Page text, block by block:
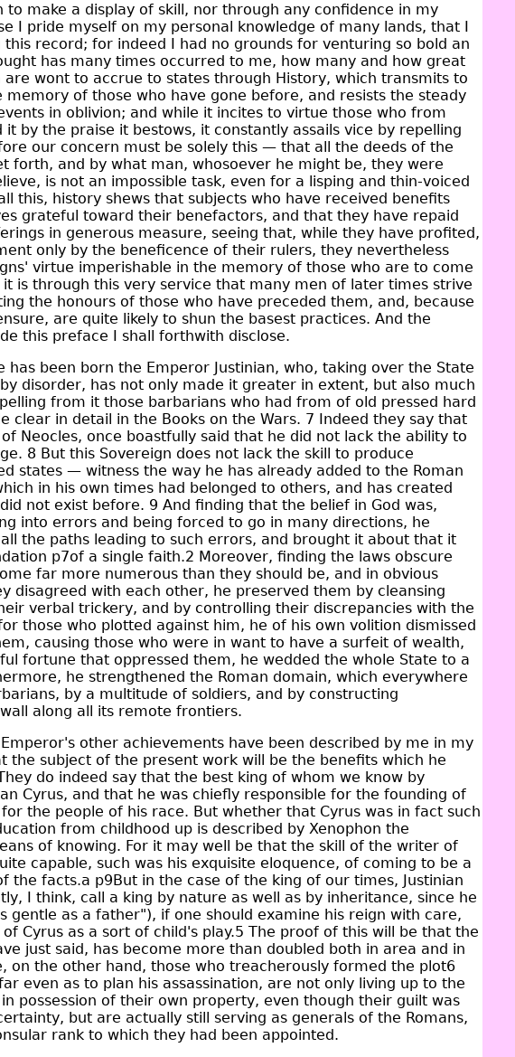
to make a display of skill, nor through any confidence in my
I pride myself on my personal knowledge of many lands, that I
record; for indeed I had no grounds for venturing so bold an
has many times occurred to me, how many and how great
wont to accrue to states through History, which transmits to
of those who have gone before, and resists the steady
in oblivion; and while it incites to virtue those who from
by the praise it bestows, it constantly assails vice by repelling
our concern must be solely this — that all the deeds of the
forth, and by what man, whosoever he might be, they were
is not an impossible task, even for a lisping and thin-voiced
this, history shews that subjects who have received benefits
grateful toward their benefactors, and that they have repaid
in generous measure, seeing that, while they have profited,
only by the beneficence of their rulers, they nevertheless
virtue imperishable in the memory of those who are to come
is through this very service that many men of later times strive
the honours of those who have preceded them, and, because
are quite likely to shun the basest practices. And the
this preface I shall forthwith disclose.
has been born the Emperor Justinian, who, taking over the State
disorder, has not only made it greater in extent, but also much
from it those barbarians who had from of old pressed hard
clear in detail in the Books on the Wars. 7 Indeed they say that
Neocles, once boastfully said that he did not lack the ability to
8 But this Sovereign does not lack the skill to produce
states — witness the way he has already added to the Roman
in his own times had belonged to others, and has created
not exist before. 9 And finding that the belief in God was,
into errors and being forced to go in many directions, he
the paths leading to such errors, and brought it about that it
p7of a single faith.2 Moreover, finding the laws obscure
far more numerous than they should be, and in obvious
disagreed with each other, he preserved them by cleansing
verbal trickery, and by controlling their discrepancies with the
those who plotted against him, he of his own volition dismissed
causing those who were in want to have a surfeit of wealth,
fortune that oppressed them, he wedded the whole State to a
he strengthened the Roman domain, which everywhere
by a multitude of soldiers, and by constructing
along all its remote frontiers.
other achievements have been described by me in my
the subject of the present work will be the benefits which he
do indeed say that the best king of whom we know by
Cyrus, and that he was chiefly responsible for the founding of
the people of his race. But whether that Cyrus was in fact such
from childhood up is described by Xenophon the
of knowing. For it may well be that the skill of the writer of
capable, such was his exquisite eloquence, of coming to be a
the facts.a p9But in the case of the king of our times, Justinian
I think, call a king by nature as well as by inheritance, since he
gentle as a father"), if one should examine his reign with care,
Cyrus as a sort of child's play.5 The proof of this will be that the
just said, has become more than doubled both in area and in
on the other hand, those who treacherously formed the plot6
even as to plan his assassination, are not only living up to the
possession of their own property, even though their guilt was
but are actually still serving as generals of the Romans,
rank to which they had been appointed.